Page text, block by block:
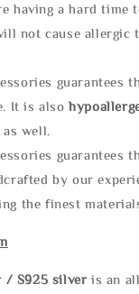
having a hard time
not cause allergic
guarantees
It is also
as well.
guarantees
by our
the finest
/ S925 silveris an